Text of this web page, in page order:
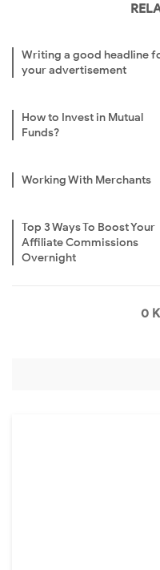
Writing a good headline
your advertisement
How to Invest in Mutual
Funds?
Working With Merchants
Top 3 Ways To Boost Your
Affiliate Commissions
Overnight
0